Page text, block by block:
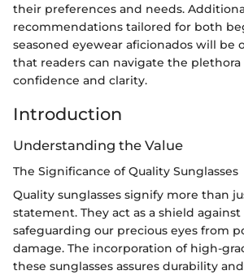
their preferences and needs.
recommendations tailored for both
seasoned eyewear aficionados will be
that readers can navigate the
confidence and clarity.
Introduction
Understanding the Value
The Significance of Quality Sunglasses
Quality sunglasses signify more than
statement. They act as a shield against
safeguarding our precious eyes from
damage. The incorporation of high-
these sunglasses assures durability